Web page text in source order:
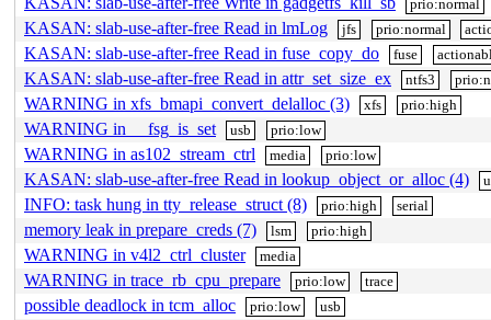
prio:normal
KASAN: slab-use-after-free Read in lmLog jfs prio:normal
KASAN: slab-use-after-free Read in fuse_copy_do fuse
KASAN: slab-use-after-free Read in attr_set_size_ex ntfs3
WARNING in xfs_bmapi_convert_delalloc (3) xfs prio:high
WARNING in __fsg_is_set usb prio:low
WARNING in as102_stream_ctrl media prio:low
KASAN: slab-use-after-free Read in lookup_object_or_alloc (4)
INFO: task hung in tty_release_struct (8) prio:high serial
memory leak in prepare_creds (7) lsm prio:high
WARNING in v4l2_ctrl_cluster media
WARNING in trace_rb_cpu_prepare prio:low trace
possible deadlock in tcm_alloc prio:low usb